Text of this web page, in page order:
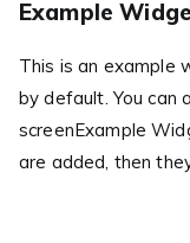
Example
This is an example
by default. You
screenExample
are added, then